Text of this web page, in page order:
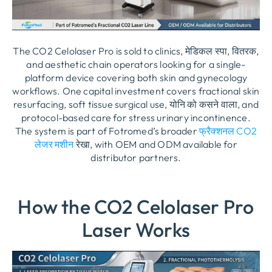
The CO2 Celolaser Pro is sold to clinics, मेडिकल स्पा, वितरक,
and aesthetic chain operators looking for a single-
platform device covering both skin and gynecology
workflows. One capital investment covers fractional skin
resurfacing, soft tissue surgical use, योनि को कसने वाला,and
protocol-based care for stress urinary incontinence.
The system is part of Fotromed’s broader फ्रैक्शनल CO2
लेजर मशीनरेखा, with OEM and ODM available for
distributor partners.
How the CO2 Celolaser Pro
Laser Works